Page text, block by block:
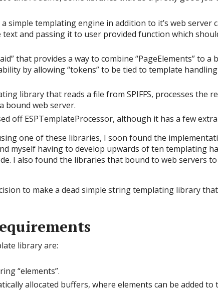
simple templating engine in addition to it’s web server
and passing it to user provided function which
that provides a way to combine “PageElements” to
by allowing “tokens” to be tied to template
library that reads a file from SPIFFS, processes the
bound web server.
off ESPTemplateProcessor, although it has a few
one of these libraries, I soon found the
myself having to develop upwards of ten templating
I also found the libraries that bound to web servers
to make a dead simple string templating library
library are:
“elements”.
allocated buffers, where elements can be added to